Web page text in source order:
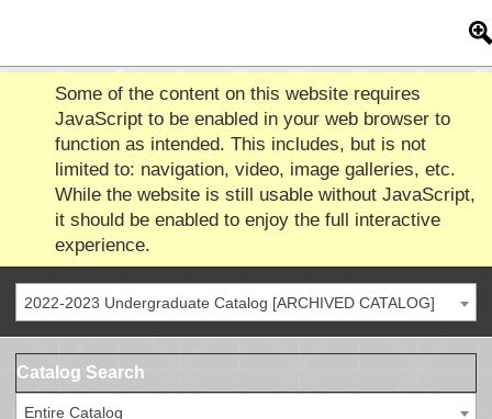
Some of the content on this website requires
JavaScript to be enabled in your web browser to
function as intended. This includes, but is not
limited to: navigation, video, image galleries, etc.
While the website is still usable without JavaScript,
it should be enabled to enjoy the full interactive
experience.
2022-2023 Undergraduate Catalog [ARCHIVED CATALOG]
Catalog Search
Entire Catalog